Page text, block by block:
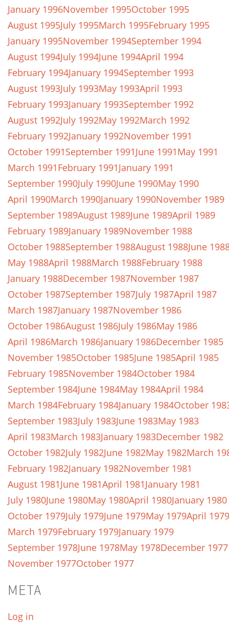
January 1996November 1995October 1995
August 1995July 1995March 1995February 1995
January 1995November 1994September 1994
August 1994July 1994June 1994April 1994
February 1994January 1994September 1993
August 1993July 1993May 1993April 1993
February 1993January 1993September 1992
August 1992July 1992May 1992March 1992
February 1992January 1992November 1991
October 1991September 1991June 1991May 1991
March 1991February 1991January 1991
September 1990July 1990June 1990May 1990
April 1990March 1990January 1990November 1989
September 1989August 1989June 1989April 1989
February 1989January 1989November 1988
October 1988September 1988August 1988June
May 1988April 1988March 1988February 1988
January 1988December 1987November 1987
October 1987September 1987July 1987April 1987
March 1987January 1987November 1986
October 1986August 1986July 1986May 1986
April 1986March 1986January 1986December 1985
November 1985October 1985June 1985April 1985
February 1985November 1984October 1984
September 1984June 1984May 1984April 1984
March 1984February 1984January 1984October
September 1983July 1983June 1983May 1983
April 1983March 1983January 1983December 1982
October 1982July 1982June 1982May 1982March
February 1982January 1982November 1981
August 1981June 1981April 1981January 1981
July 1980June 1980May 1980April 1980January 1980
October 1979July 1979June 1979May 1979April 1979
March 1979February 1979January 1979
September 1978June 1978May 1978December 1977
November 1977October 1977
META
Log in